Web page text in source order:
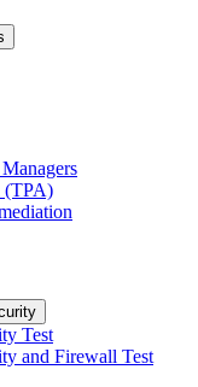
(TPA)
Test
and Firewall Test